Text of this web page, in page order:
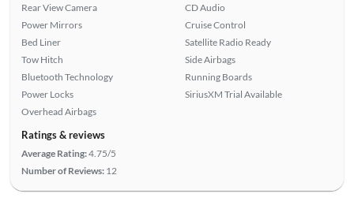
Rear View Camera
Power Mirrors
Bed Liner
Tow Hitch
Bluetooth Technology
Power Locks
Overhead Airbags
CD Audio
Cruise Control
Satellite Radio Ready
Side Airbags
Running Boards
SiriusXM Trial Available
Ratings & reviews
Average Rating:4.75/5
Number of Reviews: 12